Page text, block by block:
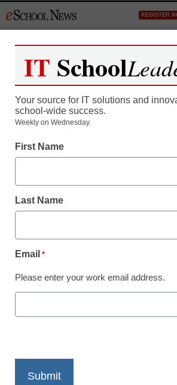
to
REGISTER
Singlewire
Acquires Visitor
Add Visitor
Student
IT School
Your source for IT solutions and
school-wide success.
Weekly on Wednesday.
First Name
Last Name
Email *
Please enter your work email address.